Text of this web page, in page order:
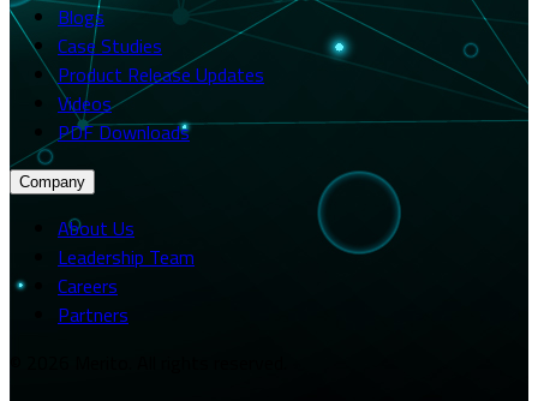
Blogs
Case Studies
Product Release Updates
Videos
PDF Downloads
Company
About Us
Leadership Team
Careers
Partners